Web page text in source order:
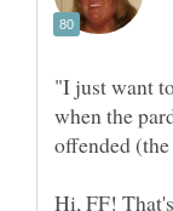
"I just want
when the
Hi, FF!